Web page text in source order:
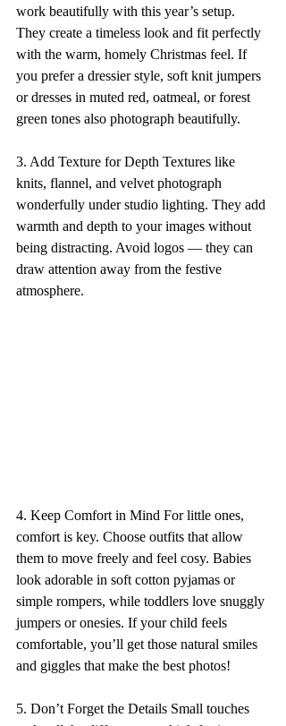
work beautifully with this year’s setup.
They create a timeless look and fit perfectly
with the warm, homely Christmas feel. If
you prefer a dressier style, soft knit jumpers
or dresses in muted red, oatmeal, or forest
green tones also photograph beautifully.
3. Add Texture for Depth Textures like
knits, flannel, and velvet photograph
wonderfully under studio lighting. They add
warmth and depth to your images without
being distracting. Avoid logos — they can
draw attention away from the festive
atmosphere.
4. Keep Comfort in Mind For little ones,
comfort is key. Choose outfits that allow
them to move freely and feel cosy. Babies
look adorable in soft cotton pyjamas or
simple rompers, while toddlers love snuggly
jumpers or onesies. If your child feels
comfortable, you’ll get those natural smiles
and giggles that make the best photos!
5. Don’t Forget the Details Small touches